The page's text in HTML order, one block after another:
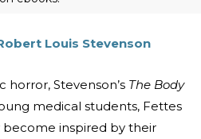
Louis Stevenson
horror, Stevenson’s The Body
medical students, Fettes
become inspired by their